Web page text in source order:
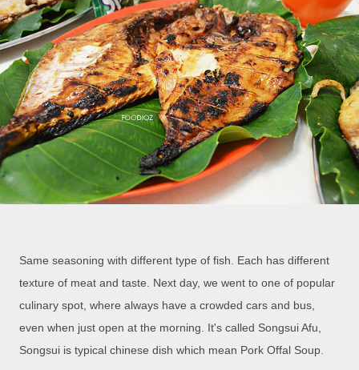
Same seasoning with different type of fish. Each has different
texture of meat and taste. Next day, we went to one of popular
culinary spot, where always have a crowded cars and bus,
even when just open at the morning. It's called Songsui Afu,
Songsui is typical chinese dish which mean Pork Offal Soup.